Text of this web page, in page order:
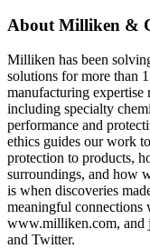
About Milliken &
Milliken has been
solutions for more than
manufacturing expertise
including specialty
performance and
ethics guides our work
protection to products,
surroundings, and how
is when discoveries
meaningful
www.milliken.com, and
and Twitter.